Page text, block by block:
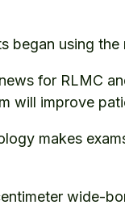
began using
for RLMC
will improve
makes
wide-